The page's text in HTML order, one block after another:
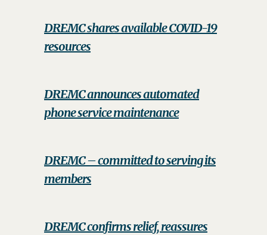
DREMC shares available COVID-19
resources
DREMC announces automated
phone service maintenance
DREMC – committed to serving its
members
DREMC confirms relief, reassures